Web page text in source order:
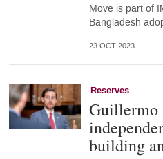
Move is part of
Bangladesh
23 OCT 2023
Reserves
Guillermo
building